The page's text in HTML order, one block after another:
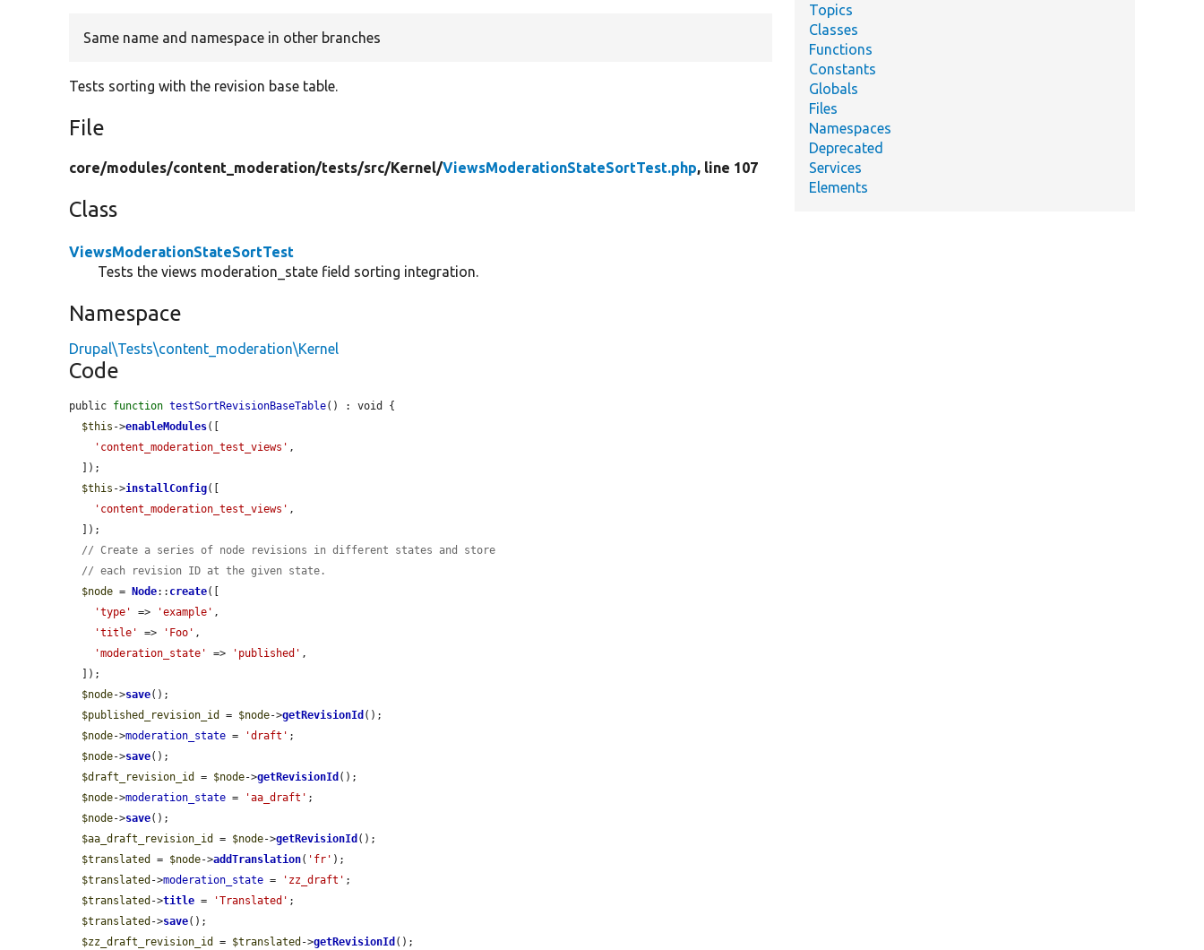
Same name and namespace in other branches
Tests sorting with the revision base table.
File
core/modules/content_moderation/tests/src/Kernel/ViewsModerationStateSortTest.php, line 107
Class
ViewsModerationStateSortTest
Tests the views moderation_state field sorting integration.
Namespace
Drupal\Tests\content_moderation\Kernel
Code
public function testSortRevisionBaseTable() : void {
$this ->enableModules([
'content_moderation_test_views' ,
$this ->installConfig([
'content_moderation_test_views' ,
// Create a series of node revisions in different states and store
// each revision ID at the given state.
$node = Node:: create([
'type'
=> 'example' ,
'title'
=> 'Foo' ,
'moderation_state'
=> 'published' ,
$node->save();
$published_revision_id
= $node->getRevisionId ();
$node->moderation_state = 'draft' ;
$node->save();
$draft_revision_id
= $node->getRevisionId ();
$node->moderation_state = 'aa_draft' ;
$node->save();
$aa_draft_revision_id
= $node->getRevisionId ();
$translated
= $node->addTranslation( 'fr' );
$translated ->moderation_state = 'zz_draft' ;
$translated ->title = 'Translated' ;
$translated ->save();
$zz_draft_revision_id
= $translated ->getRevisionId ();
Topics
Classes
Functions
Constants
Globals
Files
Namespaces
Deprecated
Services
Elements